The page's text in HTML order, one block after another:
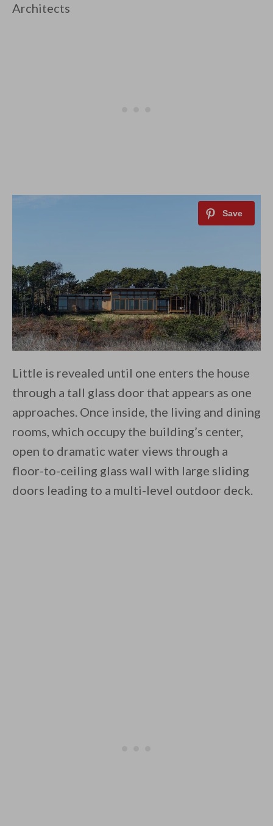
Architects
Little is revealed until one enters the house
through a tall glass door that appears as one
approaches. Once inside, the living and dining
rooms, which occupy the building’s center,
open to dramatic water views through a
floor-to-ceiling glass wall with large sliding
doors leading to a multi-level outdoor deck.